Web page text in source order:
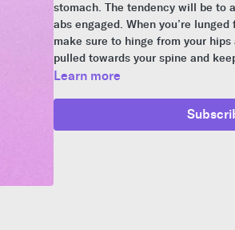
stomach. The tendency will be to
abs engaged. When you’re
make sure to hinge from your
pulled towards your spine and
Learn more